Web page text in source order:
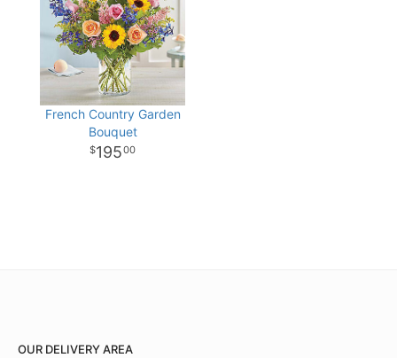
French Country Garden
Bouquet
19500
OUR DELIVERY AREA